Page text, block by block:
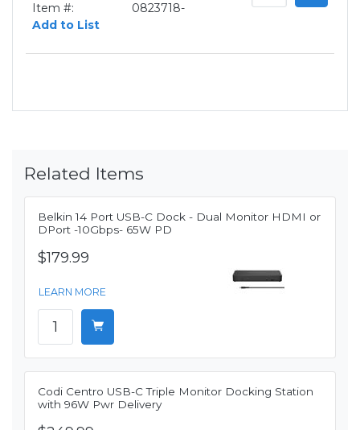
Item #:
0823718-
Add to List
Related Items
Belkin 14 Port USB-C Dock - Dual Monitor HDMI or
DPort -10Gbps- 65W PD
$179.99
LEARN MORE
Codi Centro USB-C Triple Monitor Docking Station
with 96W Pwr Delivery